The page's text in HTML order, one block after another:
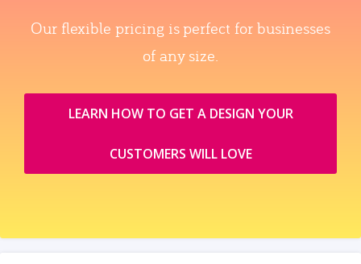
Our flexible pricing is perfect for businesses
of any size.
LEARN HOW TO GET A DESIGN YOUR
CUSTOMERS WILL LOVE